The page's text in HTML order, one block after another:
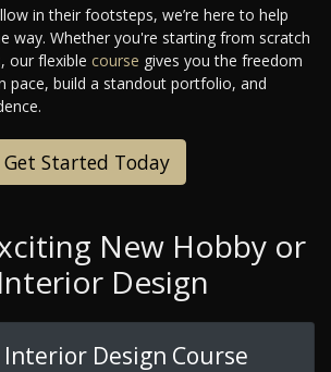
in their footsteps, we’re here to help
way. Whether you're starting from scratch
our flexible course gives you the freedom
pace, build a standout portfolio, and
Get Started Today
New Hobby or
Design
Design Course